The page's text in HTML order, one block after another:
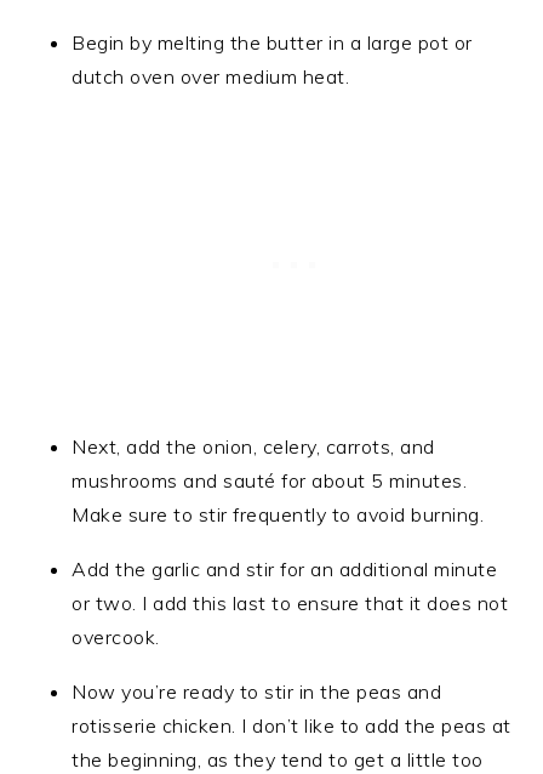
Begin by melting the butter in a large pot or
dutch oven over medium heat.
Next, add the onion, celery, carrots, and
mushrooms and sauté for about 5 minutes.
Make sure to stir frequently to avoid burning.
Add the garlic and stir for an additional minute
or two. I add this last to ensure that it does not
overcook.
Now you’re ready to stir in the peas and
rotisserie chicken. I don’t like to add the peas at
the beginning, as they tend to get a little too